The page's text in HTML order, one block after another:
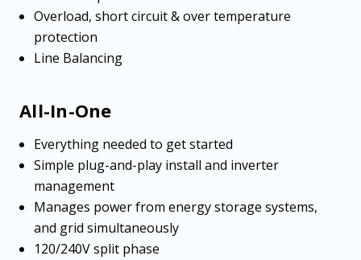
Overload, short circuit & over temperature
protection
Line Balancing
All-In-One
Everything needed to get started
Simple plug-and-play install and inverter
management
Manages power from energy storage systems,
and grid simultaneously
120/240V split phase